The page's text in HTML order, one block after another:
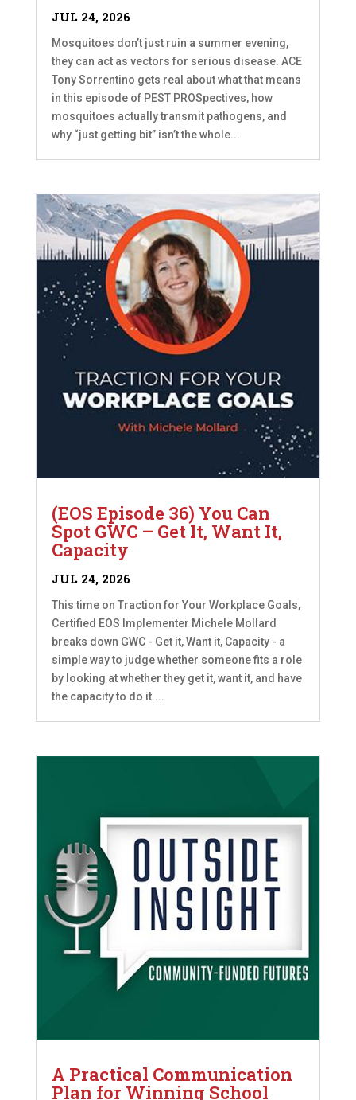
JUL 24, 2026
Mosquitoes don’t just ruin a summer evening,
they can act as vectors for serious disease. ACE
Tony Sorrentino gets real about what that means
in this episode of PEST PROSpectives, how
mosquitoes actually transmit pathogens, and
why “just getting bit” isn’t the whole...
(EOS Episode 36) You Can
Spot GWC – Get It, Want It,
Capacity
JUL 24, 2026
This time on Traction for Your Workplace Goals,
Certified EOS Implementer Michele Mollard
breaks down GWC - Get it, Want it, Capacity - a
simple way to judge whether someone fits a role
by looking at whether they get it, want it, and have
the capacity to do it....
A Practical Communication
Plan for Winning School